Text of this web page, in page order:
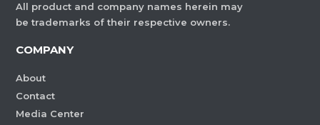
All product and company names herein may
be trademarks of their respective owners.
COMPANY
About
Contact
Media Center